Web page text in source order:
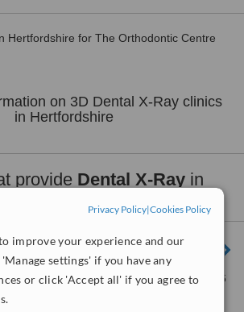
Privacy Policy|Cookies Policy
improve your experience and our
settings' if you have any
or click 'Accept all' if you agree to
Hertfordshire for The Orthodontic Centre
on 3D Dental X-Ray clinics
in Hertfordshire
provide Dental X-Rayin
43 High Street, Welwyn, AL6